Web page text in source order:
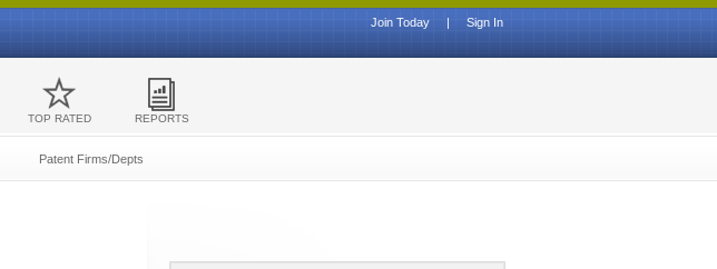
Sign In
|
Join Today
TOP RATED REPORTS
Patent Firms/Depts